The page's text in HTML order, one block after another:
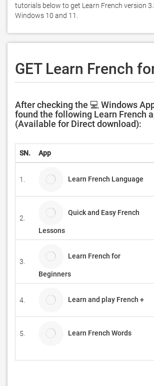
tutorials below to get Learn French version
Windows 10 and 11.
GET Learn French
After checking the 💻 Windows
found the following Learn French
(Available for Direct download):
SN. App
1. Learn French Language
2.
Quick and Easy French
Lessons
3.
Learn French for
Beginners
4. Learn and play French +
5. Learn French Words